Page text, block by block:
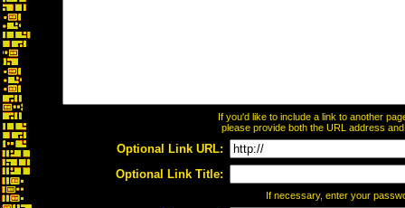
If you'd like to include a link to another
please provide both the URL address
Optional Link URL:
Optional Link Title:
If necessary, enter your